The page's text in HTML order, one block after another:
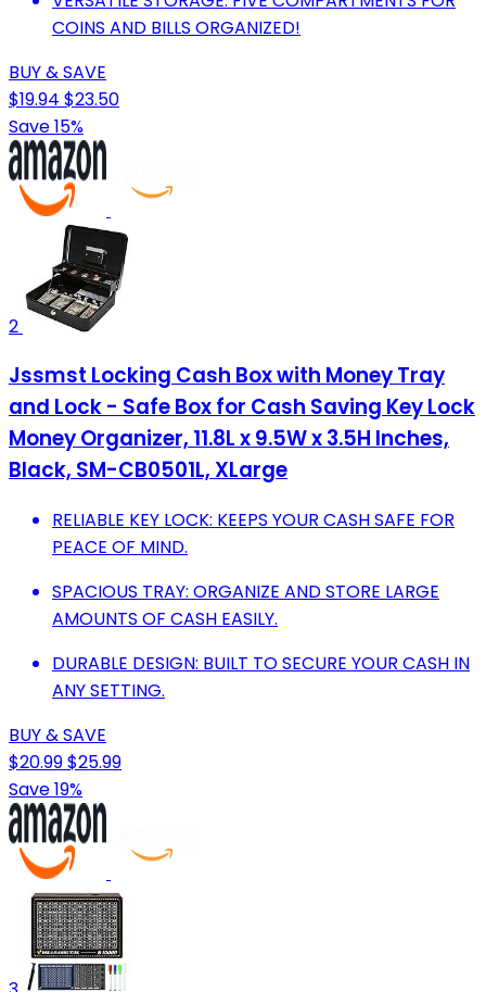
COINS AND BILLS ORGANIZED!
BUY & SAVE
$19.94 $23.50
Save 15%
2
Jssmst Locking Cash Box with Money Tray
and Lock - Safe Box for Cash Saving Key Lock
Money Organizer, 11.8L x 9.5W x 3.5H Inches,
Black, SM-CB0501L, XLarge
RELIABLE KEY LOCK: KEEPS YOUR CASH SAFE FOR
PEACE OF MIND.
SPACIOUS TRAY: ORGANIZE AND STORE LARGE
AMOUNTS OF CASH EASILY.
DURABLE DESIGN: BUILT TO SECURE YOUR CASH IN
ANY SETTING.
BUY & SAVE
$20.99$25.99
Save 19%